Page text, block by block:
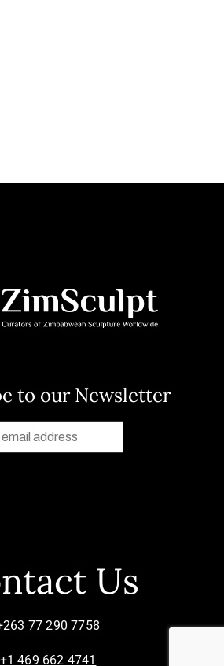
to our Newsletter
Us
77 290 7758
+1 469 662 4741